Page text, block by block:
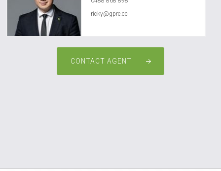
ricky@gpre.cc
CONTACT AGENT